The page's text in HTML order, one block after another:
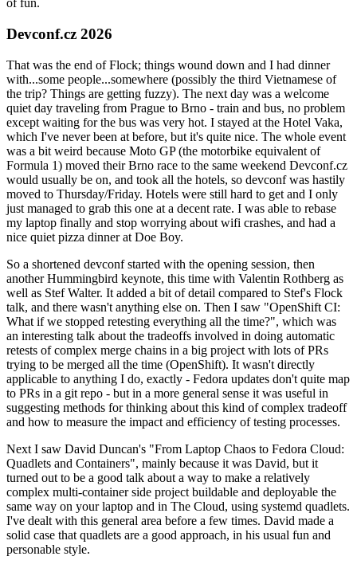
of fun.
Devconf.cz 2026
That was the end of Flock; things wound down and I had dinner
with...some people...somewhere (possibly the third Vietnamese of
the trip? Things are getting fuzzy). The next day was a welcome
quiet day traveling from Prague to Brno - train and bus, no problem
except waiting for the bus was very hot. I stayed at the Hotel Vaka,
which I've never been at before, but it's quite nice. The whole event
was a bit weird because Moto GP (the motorbike equivalent of
Formula 1) moved their Brno race to the same weekend Devconf.cz
would usually be on, and took all the hotels, so devconf was hastily
moved to Thursday/Friday. Hotels were still hard to get and I only
just managed to grab this one at a decent rate. I was able to rebase
my laptop finally and stop worrying about wifi crashes, and had a
nice quiet pizza dinner at Doe Boy.
So a shortened devconf started with the opening session, then
another Hummingbird keynote, this time with Valentin Rothberg as
well as Stef Walter. It added a bit of detail compared to Stef's Flock
talk, and there wasn't anything else on. Then I saw "OpenShift CI:
What if we stopped retesting everything all the time?", which was
an interesting talk about the tradeoffs involved in doing automatic
retests of complex merge chains in a big project with lots of PRs
trying to be merged all the time (OpenShift). It wasn't directly
applicable to anything I do, exactly - Fedora updates don't quite map
to PRs in a git repo - but in a more general sense it was useful in
suggesting methods for thinking about this kind of complex tradeoff
and how to measure the impact and efficiency of testing processes.
Next I saw David Duncan's "From Laptop Chaos to Fedora Cloud:
Quadlets and Containers", mainly because it was David, but it
turned out to be a good talk about a way to make a relatively
complex multi-container side project buildable and deployable the
same way on your laptop and in The Cloud, using systemd quadlets.
I've dealt with this general area before a few times. David made a
solid case that quadlets are a good approach, in his usual fun and
personable style.